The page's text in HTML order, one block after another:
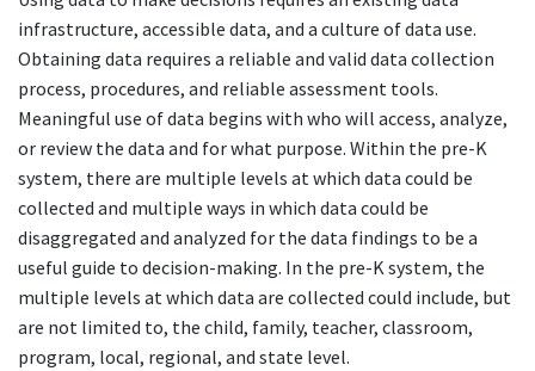
infrastructure, accessible data, and a culture of data use.
Obtaining data requires a reliable and valid data collection
process, procedures, and reliable assessment tools.
Meaningful use of data begins with who will access, analyze,
or review the data and for what purpose. Within the pre-K
system, there are multiple levels at which data could be
collected and multiple ways in which data could be
disaggregated and analyzed for the data findings to be a
useful guide to decision-making. In the pre-K system, the
multiple levels at which data are collected could include, but
are not limited to, the child, family, teacher, classroom,
program, local, regional, and state level.